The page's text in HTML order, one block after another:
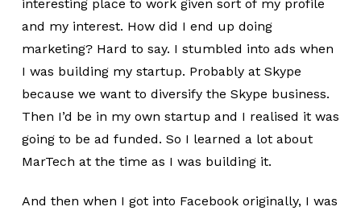
interesting place to work given sort of my profile
and my interest. How did I end up doing
marketing? Hard to say. I stumbled into ads when
I was building my startup. Probably at Skype
because we want to diversify the Skype business.
Then I’d be in my own startup and I realised it was
going to be ad funded. So I learned a lot about
MarTech at the time as I was building it.
And then when I got into Facebook originally, I was